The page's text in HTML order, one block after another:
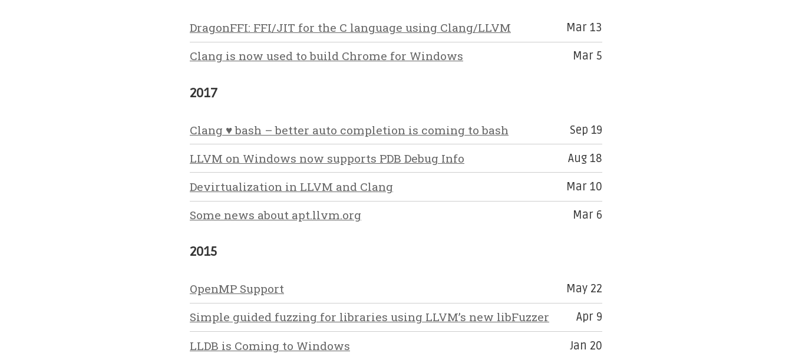
DragonFFI: FFI/JIT for the C language using Clang/LLVM Mar 13
Clang is now used to build Chrome for Windows Mar 5
2017
Clang ♥ bash – better auto completion is coming to bash Sep 19
LLVM on Windows now supports PDB Debug Info Aug 18
Devirtualization in LLVM and Clang Mar 10
Some news about apt.llvm.org Mar 6
2015
OpenMP Support May 22
Simple guided fuzzing for libraries using LLVM’s new libFuzzer Apr 9
LLDB is Coming to Windows Jan 20